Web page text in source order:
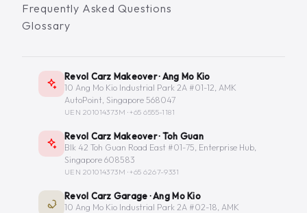
Frequently Asked Questions
Glossary
Revol Carz Makeover · Ang Mo Kio
10 Ang Mo Kio Industrial Park 2A #01-12, AMK
AutoPoint, Singapore 568047
UEN 201014373M ·+65 6555-1181
Revol Carz Makeover · Toh Guan
Blk 42 Toh Guan Road East #01-75, Enterprise Hub,
Singapore 608583
UEN 201014373M ·+65 6267-9331
Revol Carz Garage · Ang Mo Kio
10 Ang Mo Kio Industrial Park 2A #02-18, AMK